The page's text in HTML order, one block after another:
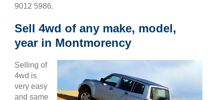
9012 5986.
Sell 4wd of any make, model,
year in Montmorency
Selling of
4wd is
very easy
and same